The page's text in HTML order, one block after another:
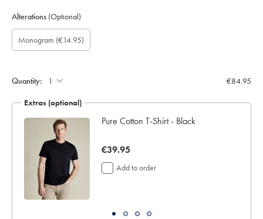
Alterations (Optional)
Custom
sleeve
length
Gift
wrapping:
Monogram
option:
Monogram (€14.95)
Monogram
Font:
Monogram
Colour:
Monogram
Location:
Quantity: €84.95
Extras (optional)
Pure Cotton T-Shirt - Black
now
€39.95
€39.95
Add to order